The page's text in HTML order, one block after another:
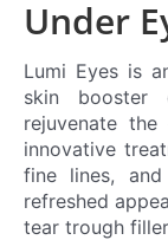
Under
Lumi Eyes is
skin booster
rejuvenate
innovative
fine lines,
refreshed
tear trough